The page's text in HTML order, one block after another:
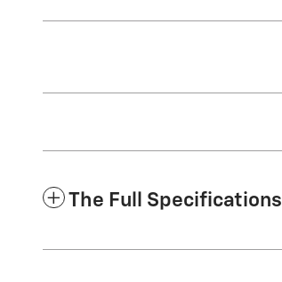
The Full Specifications